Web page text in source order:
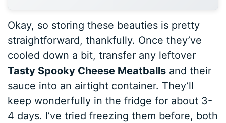
Okay, so storing these beauties is pretty
straightforward, thankfully. Once they’ve
cooled down a bit, transfer any leftover
Tasty Spooky Cheese Meatballs and their
sauce into an airtight container. They’ll
keep wonderfully in the fridge for about 3-
4 days. I’ve tried freezing them before, both